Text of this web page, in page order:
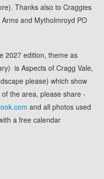
Thanks also to Craggies
and Mytholmroyd PO
2027 edition, theme as
is Aspects of Cragg Vale,
please) which show
the area, please share -
and all photos used
a free calendar